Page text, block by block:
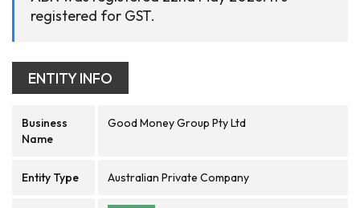
registered for GST.
ENTITY INFO
Business
Name
Good Money Group Pty Ltd
Entity Type Australian Private Company